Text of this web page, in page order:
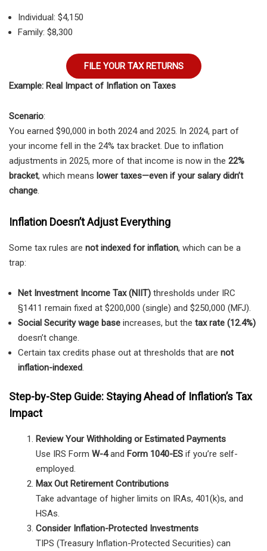
Individual: $4,150
Family: $8,300
FILE YOUR TAX RETURNS
Example: Real Impact of Inflation on Taxes
Scenario:
You earned $90,000 in both 2024 and 2025. In 2024, part of
your income fell in the 24% tax bracket. Due to inflation
adjustments in 2025, more of that income is now in the 22%
bracket, which means lower taxes—even if your salary didn’t
change.
Inflation Doesn’t Adjust Everything
Some tax rules are not indexed for inflation, which can be a
trap:
Net Investment Income Tax (NIIT) thresholds under IRC
§1411 remain fixed at $200,000 (single) and $250,000 (MFJ).
Social Security wage base increases, but the tax rate (12.4%)
doesn’t change.
Certain tax credits phase out at thresholds that are not
inflation-indexed.
Step-by-Step Guide: Staying Ahead of Inflation’s Tax
Impact
Review Your Withholding or Estimated Payments
Use IRS Form W-4and Form 1040-ES if you’re self-
employed.
Max Out Retirement Contributions
Take advantage of higher limits on IRAs, 401(k)s, and
HSAs.
Consider Inflation-Protected Investments
TIPS (Treasury Inflation-Protected Securities) can